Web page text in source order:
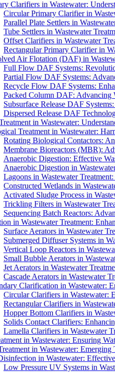
Clarifiers in Wastewater:
Circular Primary Clarifier in
Parallel Plate Settlers in
Tube Settlers in Wastewater
Offset Clarifiers in Wastewater
Rectangular Primary Clarifier in
Air Flotation (DAF) in
Full Flow DAF Systems:
Partial Flow DAF Systems:
Recycle Flow DAF Systems:
Packed Column DAF: Advancing
Subsurface Release DAF
Dispersed Release DAF
in Wastewater:
Treatment in Wastewater:
Rotating Biological Contactors:
Membrane Bioreactors (MBR):
Anaerobic Digestion: Effective
Anaerobic Digestion in
Lagoons in Wastewater
Constructed Wetlands in
Activated Sludge Process in
Trickling Filters in Wastewater
Sequencing Batch Reactors:
in Wastewater Treatment:
Surface Aerators in Wastewater
Submerged Diffuser Systems in
Vertical Loop Reactors in
Small Bubble Aerators in
Jet Aerators in Wastewater
Cascade Aerators in Wastewater
Clarification in Wastewater:
Circular Clarifiers in Wastewater:
Rectangular Clarifiers in
Hopper Bottom Clarifiers in
Solids Contact Clarifiers:
Lamella Clarifiers in Wastewater
in Wastewater: Ensuring
in Wastewater: Emerging
in Wastewater:
Low Pressure UV Systems in